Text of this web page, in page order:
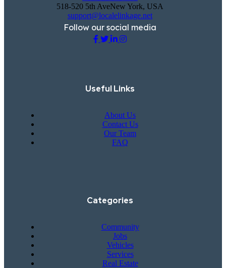
518-520 5th AveNew York, USA
support@localelinkage.net
Follow our social media
Useful Links
About Us
Contact Us
Our Team
FAQ
Categories
Community
Jobs
Vehicles
Services
Real Estate